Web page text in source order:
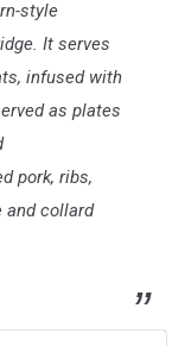
style
It serves
infused with
as plates
pork, ribs,
and collard